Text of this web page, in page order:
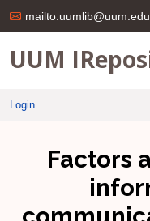
UUM
Login
Factors